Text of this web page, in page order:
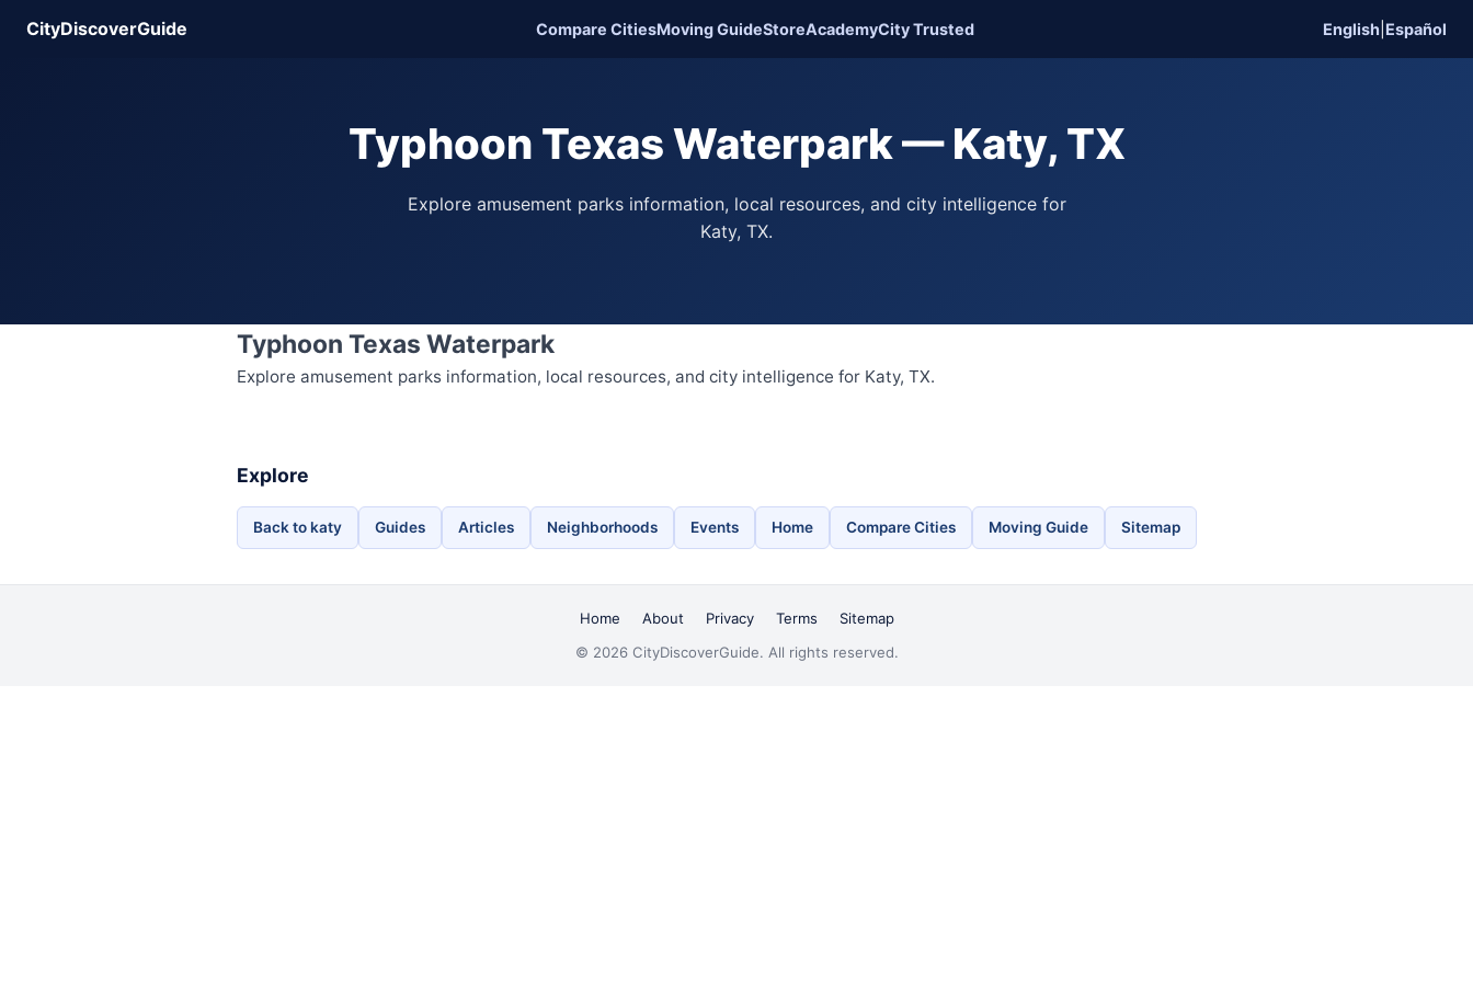
CityDiscoverGuide Compare CitiesMoving GuideStoreAcademyCity Trusted English Español
Typhoon Texas Waterpark — Katy, TX
Explore amusement parks information, local resources, and city intelligence for
Katy, TX.
Typhoon Texas Waterpark
Explore amusement parks information, local resources, and city intelligence for Katy, TX.
Explore
Back to katy Guides Articles Neighborhoods Events Home Compare Cities Moving Guide Sitemap
Home About Privacy Terms
Sitemap
© 2026 CityDiscoverGuide. All rights reserved.